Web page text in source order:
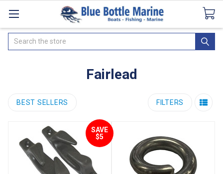
CataloguesSeaDek Flooring AirmarNews
Search
Fairlead
BEST SELLERS FILTERS
SAVE
$5